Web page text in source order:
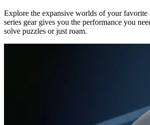
Explore the expansive worlds of your favorite
series gear gives you the performance you
solve puzzles or just roam.